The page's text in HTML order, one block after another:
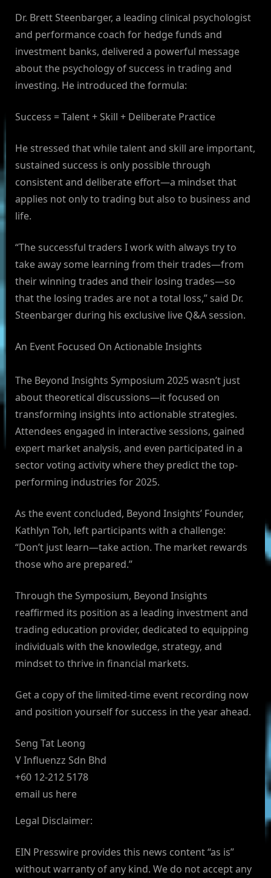
Dr. Brett Steenbarger, a leading clinical psychologist
and performance coach for hedge funds and
investment banks, delivered a powerful message
about the psychology of success in trading and
investing. He introduced the formula:
Success = Talent + Skill + Deliberate Practice
He stressed that while talent and skill are important,
sustained success is only possible through
consistent and deliberate effort—a mindset that
applies not only to trading but also to business and
life.
“The successful traders I work with always try to
take away some learning from their trades—from
their winning trades and their losing trades—so
that the losing trades are not a total loss,” said Dr.
Steenbarger during his exclusive live Q&A session.
An Event Focused On Actionable Insights
The Beyond Insights Symposium 2025 wasn’t just
about theoretical discussions—it focused on
transforming insights into actionable strategies.
Attendees engaged in interactive sessions, gained
expert market analysis, and even participated in a
sector voting activity where they predict the top-
performing industries for 2025.
As the event concluded, Beyond Insights’ Founder,
Kathlyn Toh, left participants with a challenge:
“Don’t just learn—take action. The market rewards
those who are prepared.”
Through the Symposium, Beyond Insights
reaffirmed its position as a leading investment and
trading education provider, dedicated to equipping
individuals with the knowledge, strategy, and
mindset to thrive in financial markets.
Get a copy of the limited-time event recording now
and position yourself for success in the year ahead.
Seng Tat Leong
V Influenzz Sdn Bhd
+60 12-212 5178
email us here
Legal Disclaimer:
EIN Presswire provides this news content “as is”
without warranty of any kind. We do not accept any